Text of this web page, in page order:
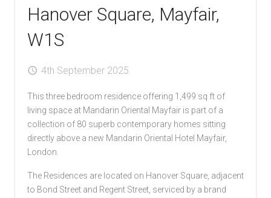
Hanover Square, Mayfair,
W1S
4th September 2025
This three bedroom residence offering 1,499 sq ft of
living space at Mandarin Oriental Mayfair is part of a
collection of 80 superb contemporary homes sitting
directly above a new Mandarin Oriental Hotel Mayfair,
London.
The Residences are located on Hanover Square, adjacent
to Bond Street and Regent Street, serviced by a brand